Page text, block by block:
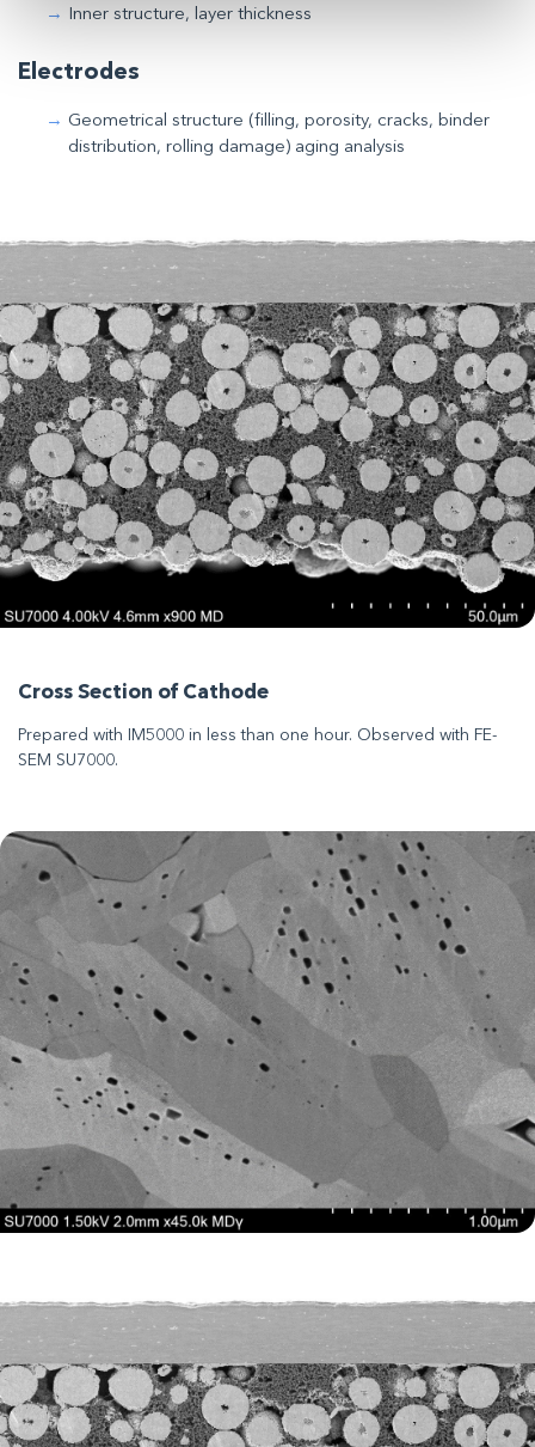
Inner structure, layer thickness
Electrodes
Geometrical structure (filling, porosity, cracks, binder
distribution, rolling damage) aging analysis
Cross Section of Cathode
Prepared with IM5000 in less than one hour. Observed with FE-
SEM SU7000.